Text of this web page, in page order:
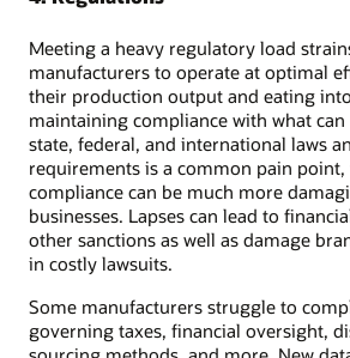
Meeting a heavy regulatory load
manufacturers to operate at optimal
their production output and eating
maintaining compliance with what
state, federal, and international laws
requirements is a common pain
compliance can be much more
businesses. Lapses can lead to
other sanctions as well as damage
in costly lawsuits.
Some manufacturers struggle to
governing taxes, financial oversight,